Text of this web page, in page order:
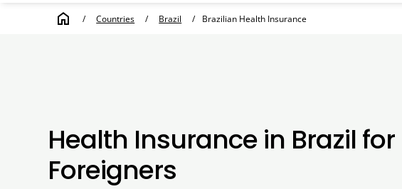
home / Countries / Brazil / Brazilian Health Insurance
Health Insurance in Brazil for
Foreigners